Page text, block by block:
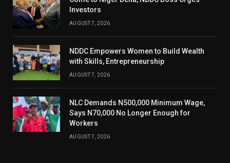
Investors
AUGUST 7, 2026
NDDC Empowers Women to Build Wealth
with Skills, Entrepreneurship
AUGUST 7, 2026
NLC Demands N500,000 Minimum Wage,
Says N70,000 No Longer Enough for
Workers
AUGUST 7, 2026